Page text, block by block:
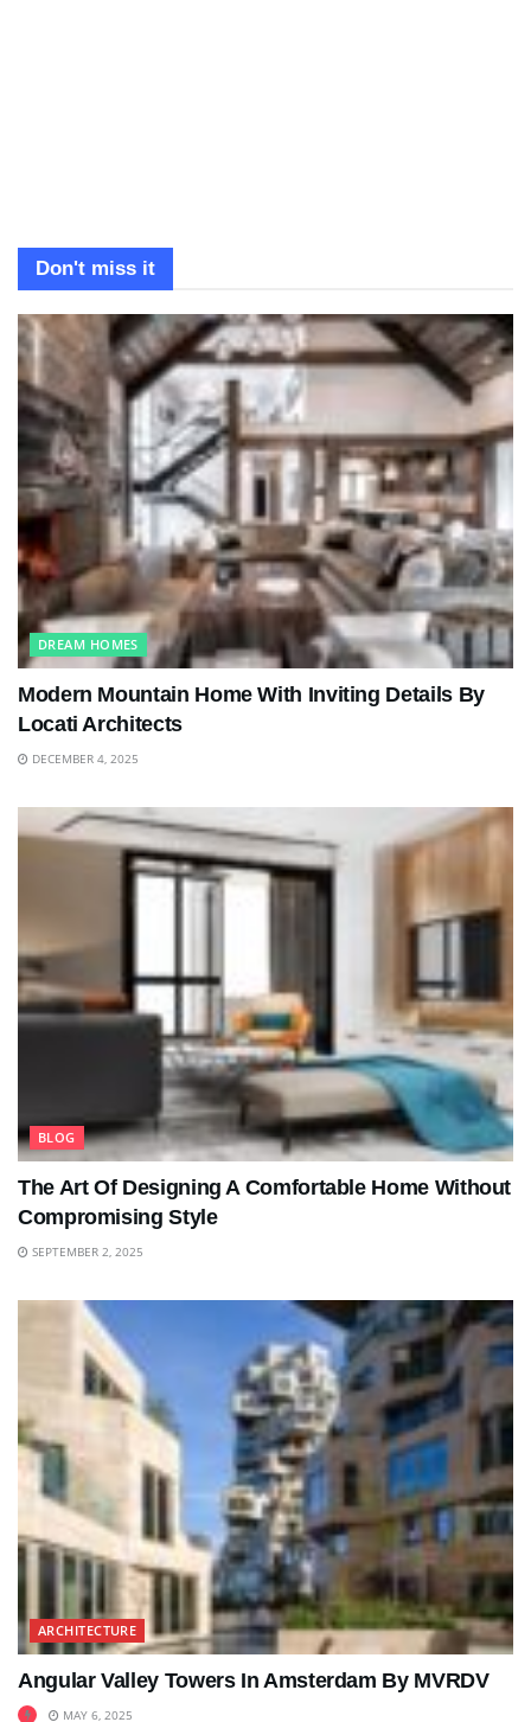
Don't miss it
DREAM HOMES
Modern Mountain Home With Inviting Details By
Locati Architects
DECEMBER 4, 2025
BLOG
The Art Of Designing A Comfortable Home Without
Compromising Style
SEPTEMBER 2, 2025
ARCHITECTURE
Angular Valley Towers In Amsterdam By MVRDV
MAY 6, 2025